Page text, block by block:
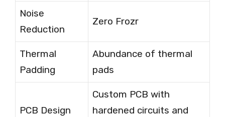
Noise
Reduction
Zero Frozr
Thermal
Padding
Abundance of thermal
pads
PCB Design
Custom PCB with
hardened circuits and